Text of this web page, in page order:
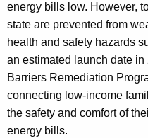
energy bills low. However,
state are prevented from
health and safety hazards
an estimated launch date
Barriers Remediation
connecting low-income
the safety and comfort of
energy bills.